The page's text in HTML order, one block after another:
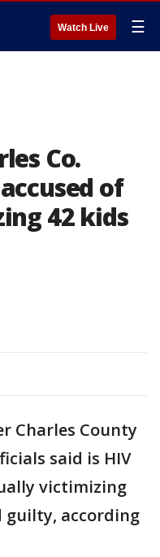
Watch Live ☰
Co.
of
42 kids
Charles County
said is HIV
victimizing
guilty, according